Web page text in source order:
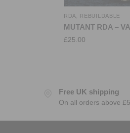
RDA REBUILDABLE
MUTANT RDA –
£25.00
Free UK shipping
On all orders above